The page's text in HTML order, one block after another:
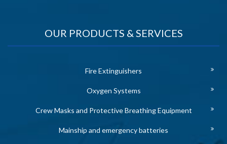
OUR PRODUCTS & SERVICES
Fire Extinguishers
Oxygen Systems
Crew Masks and Protective Breathing Equipment
Mainship and emergency batteries